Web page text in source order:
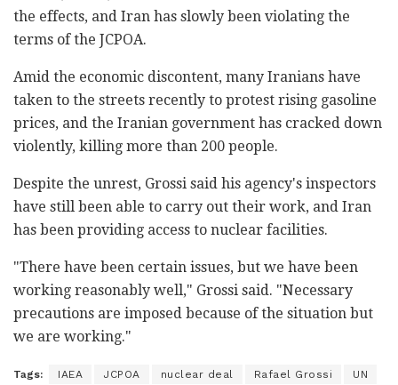
the effects, and Iran has slowly been violating the
terms of the JCPOA.
Amid the economic discontent, many Iranians have
taken to the streets recently to protest rising gasoline
prices, and the Iranian government has cracked down
violently, killing more than 200 people.
Despite the unrest, Grossi said his agency's inspectors
have still been able to carry out their work, and Iran
has been providing access to nuclear facilities.
"There have been certain issues, but we have been
working reasonably well," Grossi said. "Necessary
precautions are imposed because of the situation but
we are working."
Tags: IAEA JCPOA nuclear deal Rafael Grossi UN